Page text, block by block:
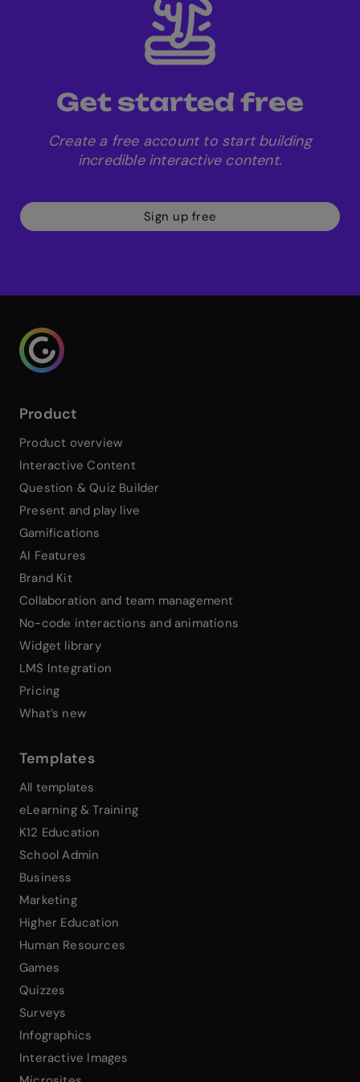
Get started free
Create a free account to start building
incredible interactive content.
Sign up free
Genialy home page
Product
Product overview
Interactive Content
Question & Quiz Builder
Present and play live
Gamifications
AI Features
Brand Kit
Collaboration and team management
No-code interactions and animations
Widget library
LMS Integration
Pricing
What’s new
Templates
All templates
eLearning & Training
K12 Education
School Admin
Business
Marketing
Higher Education
Human Resources
Games
Quizzes
Surveys
Infographics
Interactive Images